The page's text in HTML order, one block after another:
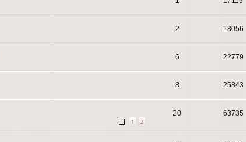
2 18056
6 22779
8 25843
1 2
20 63735